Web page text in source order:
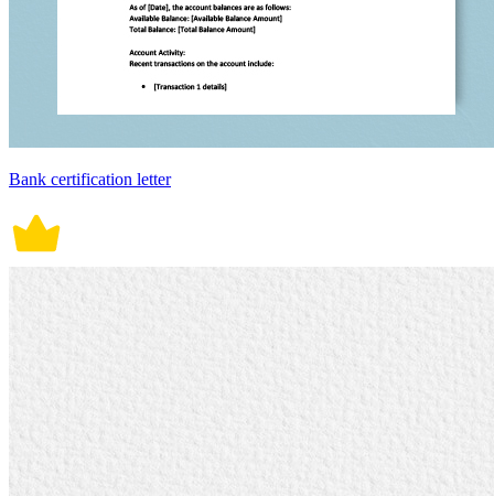
Bank certification letter